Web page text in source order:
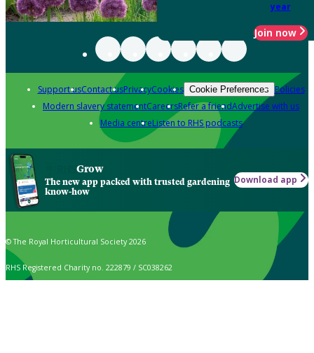
year
Join now
Support usContact usPrivacyCookies Cookie Preferences Policies
Modern slavery statementCareersRefer a friendAdvertise with us
Media centreListen to RHS podcasts
Grow
The new app packed with trusted gardening
know-how
Download app
© The Royal Horticultural Society 2026
RHS Registered Charity no. 222879 / SC038262